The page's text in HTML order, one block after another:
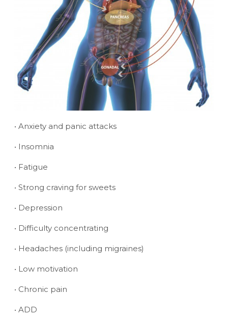
• Anxiety and panic attacks
• Insomnia
• Fatigue
• Strong craving for sweets
• Depression
• Difficulty concentrating
• Headaches (including migraines)
• Low motivation
• Chronic pain
• ADD